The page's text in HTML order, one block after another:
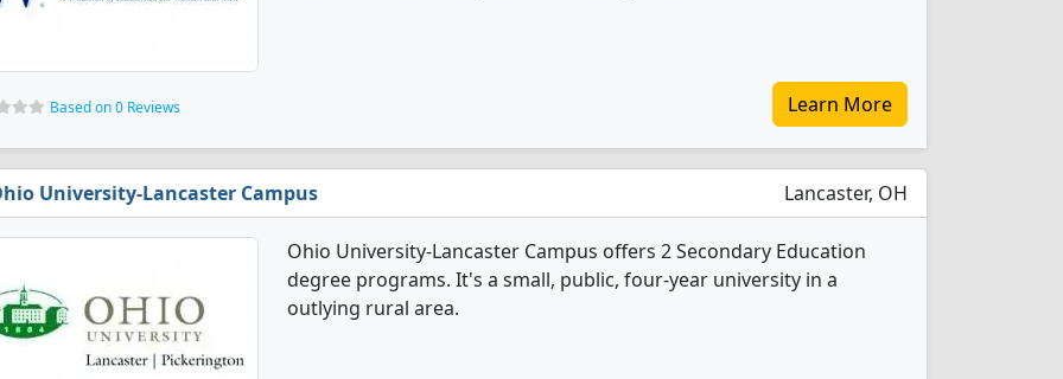
Based on 0 Reviews Learn More
University-Lancaster Campus Lancaster, OH
Ohio University-Lancaster Campus offers 2 Secondary Education
degree programs. It's a small, public, four-year university in a
outlying rural area.